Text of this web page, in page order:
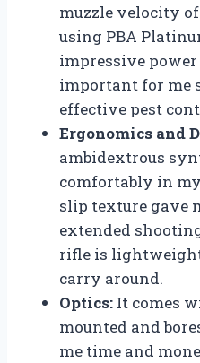
muzzle velocity
using PBA
impressive
important for me
effective pest
Ergonomics and
ambidextrous
comfortably in
slip texture gave
extended
rifle is
carry around.
Optics: It comes
mounted and
me time and